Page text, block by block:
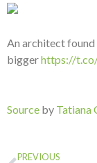
An architect found
biggerhttps://
Source by Tatiana
PREVIOUS